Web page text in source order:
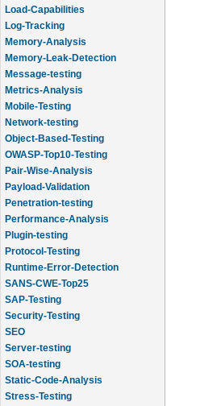
Load-Capabilities
Log-Tracking
Memory-Analysis
Memory-Leak-Detection
Message-testing
Metrics-Analysis
Mobile-Testing
Network-testing
Object-Based-Testing
OWASP-Top10-Testing
Pair-Wise-Analysis
Payload-Validation
Penetration-testing
Performance-Analysis
Plugin-testing
Protocol-Testing
Runtime-Error-Detection
SANS-CWE-Top25
SAP-Testing
Security-Testing
SEO
Server-testing
SOA-testing
Static-Code-Analysis
Stress-Testing